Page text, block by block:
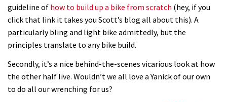
guideline of how to build up a bike from scratch (hey, if you
click that link it takes you Scott’s blog all about this). A
particularly bling and light bike admittedly, but the
principles translate to any bike build.
Secondly, it’s a nice behind-the-scenes vicarious look at how
the other half live. Wouldn’t we all love a Yanick of our own
to do all our wrenching for us?